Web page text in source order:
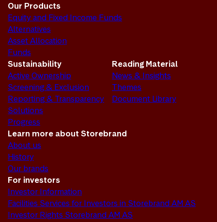
Our Products
Equity and Fixed Income Funds
Alternatives
Asset Allocation
Funds
Sustainability
Active Ownership
Screening & Exclusion
Reporting & Transparency
Solutions
Progress
Reading Material
News & Insights
Themes
Document Library
Learn more about Storebrand
About us
History
Our brands
For investors
Investor Information
Facilities Services for Investors in Storebrand AM AS
Investor Rights Storebrand AM AS